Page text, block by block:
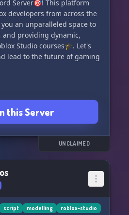
server activities, join
competitions that could
game ideas turn into chilling
make your mark in the world
let this opportunity slip
Games universe today
darkest fantasies into digital
leave players enthralled
our community of dark
8kJBndTxVe
opportunity to shape the
**Join the Sobia Games
Server🎯! This platform
developers from across the
an unparalleled space to
and providing dynamic,
Studio courses🎓. Let's
lead to the future of gaming
this Server
UNCLAIMED
script modelling roblox-studio